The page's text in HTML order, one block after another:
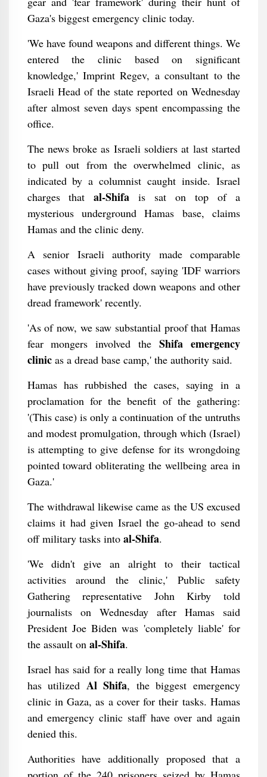
Gaza's biggest emergency clinic today.
'We have found weapons and different things. We
entered the clinic based on significant
knowledge,' Imprint Regev, a consultant to the
Israeli Head of the state reported on Wednesday
after almost seven days spent encompassing the
office.
The news broke as Israeli soldiers at last started
to pull out from the overwhelmed clinic, as
indicated by a columnist caught inside. Israel
charges thatal-Shifa is sat on top of a
mysterious underground Hamas base, claims
Hamas and the clinic deny.
A senior Israeli authority made comparable
cases without giving proof, saying 'IDF warriors
have previously tracked down weapons and other
dread framework' recently.
'As of now, we saw substantial proof that Hamas
fear mongers involved theShifa emergency
clinicas a dread base camp,' the authority said.
Hamas has rubbished the cases, saying in a
proclamation for the benefit of the gathering:
'(This case) is only a continuation of the untruths
and modest promulgation, through which (Israel)
is attempting to give defense for its wrongdoing
pointed toward obliterating the wellbeing area in
Gaza.'
The withdrawal likewise came as the US excused
claims it had given Israel the go-ahead to send
off military tasks into al-Shifa.
'We didn't give an alright to their tactical
activities around the clinic,' Public safety
Gathering representative John Kirby told
journalists on Wednesday after Hamas said
President Joe Biden was 'completely liable' for
the assault on al-Shifa.
Israel has said for a really long time that Hamas
has utilized Al Shifa, the biggest emergency
clinic in Gaza, as a cover for their tasks. Hamas
and emergency clinic staff have over and again
denied this.
Authorities have additionally proposed that a